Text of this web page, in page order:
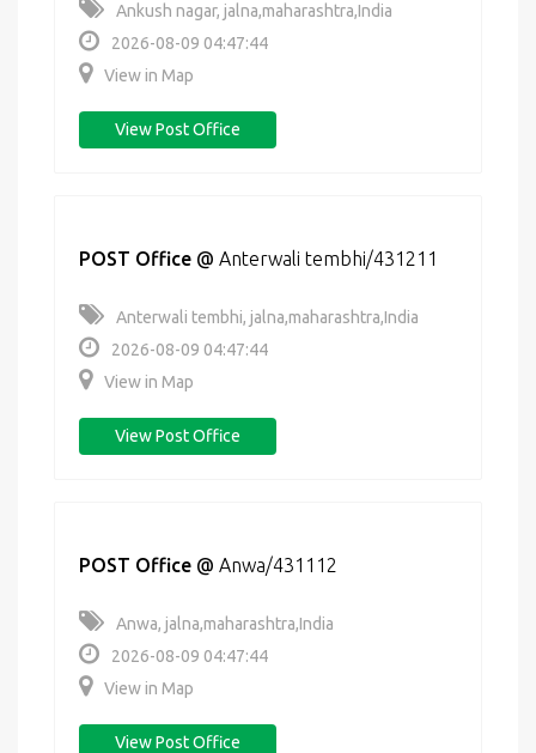
Ankush nagar, jalna,maharashtra,India
2026-08-09 04:47:44
View in Map
View Post Office
POST Office @ Anterwali tembhi/431211
Anterwali tembhi, jalna,maharashtra,India
2026-08-09 04:47:44
View in Map
View Post Office
POST Office @ Anwa/431112
Anwa, jalna,maharashtra,India
2026-08-09 04:47:44
View in Map
View Post Office